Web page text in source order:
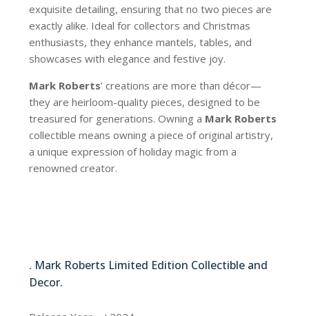
exquisite detailing, ensuring that no two pieces are
exactly alike. Ideal for collectors and Christmas
enthusiasts, they enhance mantels, tables, and
showcases with elegance and festive joy.
Mark Roberts’ creations are more than décor—
they are heirloom-quality pieces, designed to be
treasured for generations. Owning a Mark Roberts
collectible means owning a piece of original artistry,
a unique expression of holiday magic from a
renowned creator.
. Mark Roberts Limited Edition Collectible and
Decor.